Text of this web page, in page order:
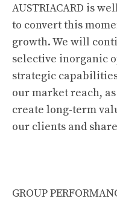
AUSTRIACARD is
to convert this
growth. We will
selective inorganic
strategic
our market reach,
create long-term
our clients and
GROUP